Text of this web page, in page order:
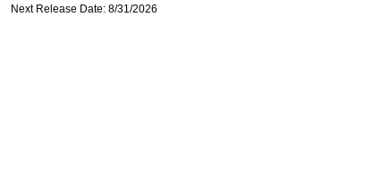
Next Release Date: 8/31/2026